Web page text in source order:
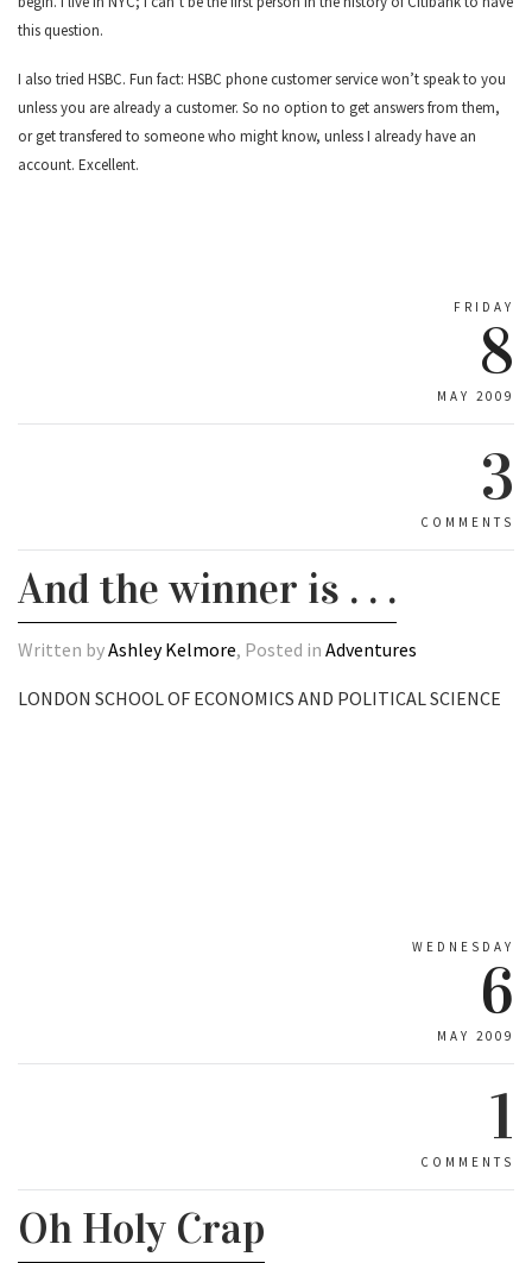
this question.
I also tried HSBC. Fun fact: HSBC phone customer service won’t speak to you
unless you are already a customer. So no option to get answers from them,
or get transfered to someone who might know, unless I already have an
account. Excellent.
FRIDAY
8
MAY 2009
3
COMMENTS
And the winner is . . .
Written byAshley Kelmore, Posted in Adventures
LONDON SCHOOL OF ECONOMICS AND POLITICAL SCIENCE
WEDNESDAY
6
MAY 2009
1
COMMENTS
Oh Holy Crap